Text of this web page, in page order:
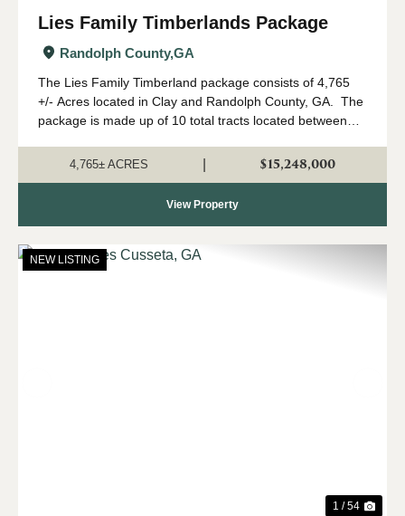
Lies Family Timberlands Package
Randolph County,GA
The Lies Family Timberland package consists of 4,765
+/- Acres located in Clay and Randolph County, GA. The
package is made up of 10 total tracts located between
being offered only as a w...
4,765± ACRES $15,248,000
View Property
NEW LISTING
1 / 54